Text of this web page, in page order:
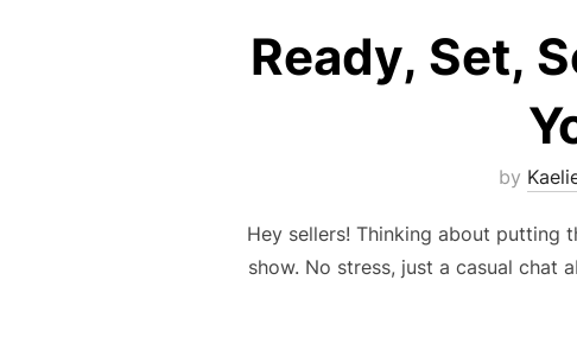
Ready, Set,
by
Hey sellers! Thinking about putting
show. No stress, just a casual